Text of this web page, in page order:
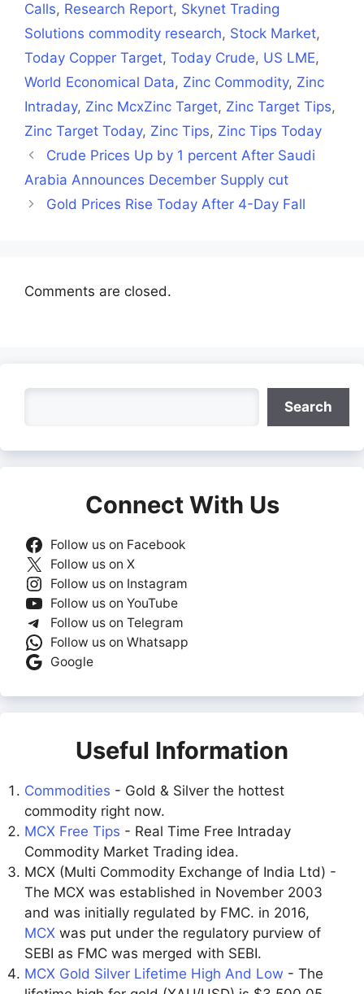
Calls, Research Report, Skynet Trading
Solutions commodity research, Stock Market,
Today Copper Target, Today Crude, US LME,
World Economical Data, Zinc Commodity, Zinc
Intraday, Zinc McxZinc Target, Zinc Target Tips,
Zinc Target Today, Zinc Tips, Zinc Tips Today
Crude Prices Up by 1 percent After Saudi
Arabia Announces December Supply cut
Gold Prices Rise Today After 4-Day Fall
Comments are closed.
Search
Connect With Us
Follow us on Facebook
Follow us on X
Follow us on Instagram
Follow us on YouTube
Follow us on Telegram
Follow us on Whatsapp
Google
Useful Information
Commodities - Gold & Silver the hottest
commodity right now.
MCX Free Tips - Real Time Free Intraday
Commodity Market Trading idea.
MCX (Multi Commodity Exchange of India Ltd) -
The MCX was established in November 2003
and was initially regulated by FMC. in 2016,
MCX was put under the regulatory purview of
SEBI as FMC was merged with SEBI.
MCX Gold Silver Lifetime High And Low - The